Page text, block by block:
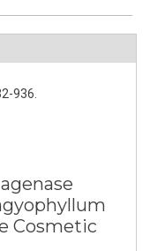
936.
Cosmetic